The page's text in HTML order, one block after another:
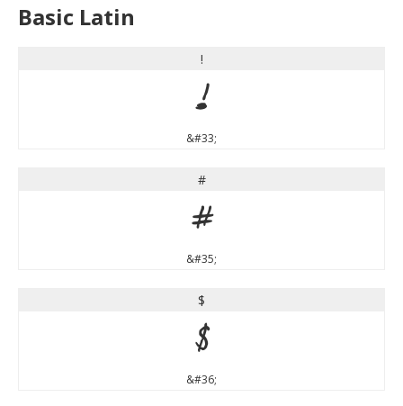
Basic Latin
!
!
&#33;
#
#
&#35;
$
$
&#36;